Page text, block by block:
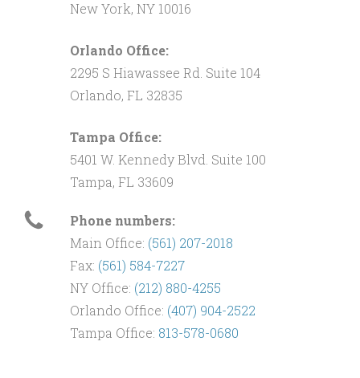
New York, NY 10016
Orlando Office:
2295 S Hiawassee Rd. Suite 104
Orlando, FL 32835
Tampa Office:
5401 W. Kennedy Blvd. Suite 100
Tampa, FL 33609
Phone numbers:
Main Office: (561) 207-2018
Fax: (561) 584-7227
NY Office: (212) 880-4255
Orlando Office: (407) 904-2522
Tampa Office: 813-578-0680